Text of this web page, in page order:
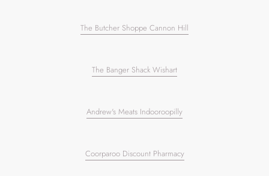
The Butcher Shoppe Cannon Hill
The Banger Shack Wishart
Andrew's Meats Indooroopilly
Coorparoo Discount Pharmacy